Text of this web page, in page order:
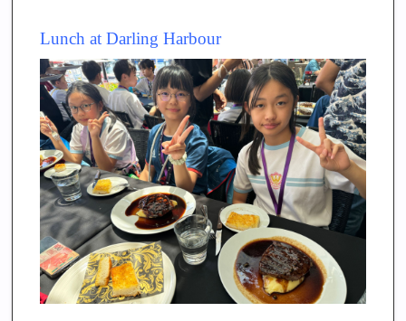
Lunch at Darling Harbour